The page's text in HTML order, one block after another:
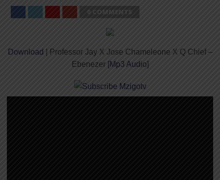
0 COMMENTS
Download
| Professor Jay X Jose Chameleone X Q Chief –
Ebenezer [Mp3 Audio]